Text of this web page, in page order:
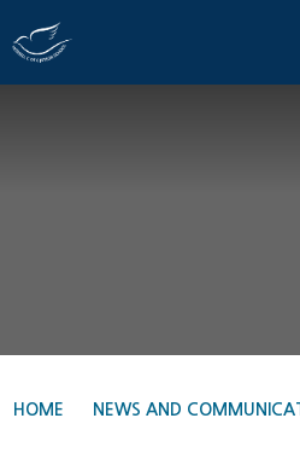
HOME NEWS AND